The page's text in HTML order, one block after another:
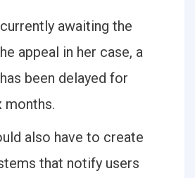
awaiting the
appeal in her case, a
been delayed for
months.
also have to create
that notify users